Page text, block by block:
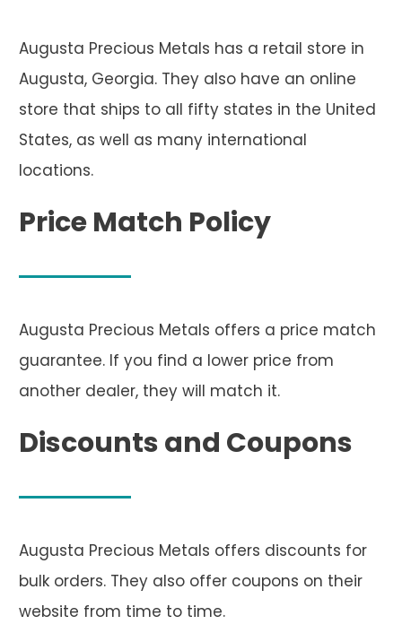
Augusta Precious Metals has a retail store in
Augusta, Georgia. They also have an online
store that ships to all fifty states in the United
States, as well as many international
locations.
Price Match Policy
Augusta Precious Metals offers a price match
guarantee. If you find a lower price from
another dealer, they will match it.
Discounts and Coupons
Augusta Precious Metals offers discounts for
bulk orders. They also offer coupons on their
website from time to time.